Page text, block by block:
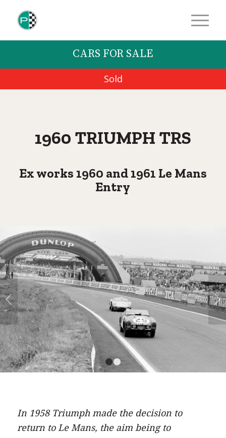
CARS FOR SALE
Sold
1960 TRIUMPH TRS
Ex works 1960 and 1961 Le Mans
Entry
Next
1 2
In 1958 Triumph made the decision to
return to Le Mans, the aim being to